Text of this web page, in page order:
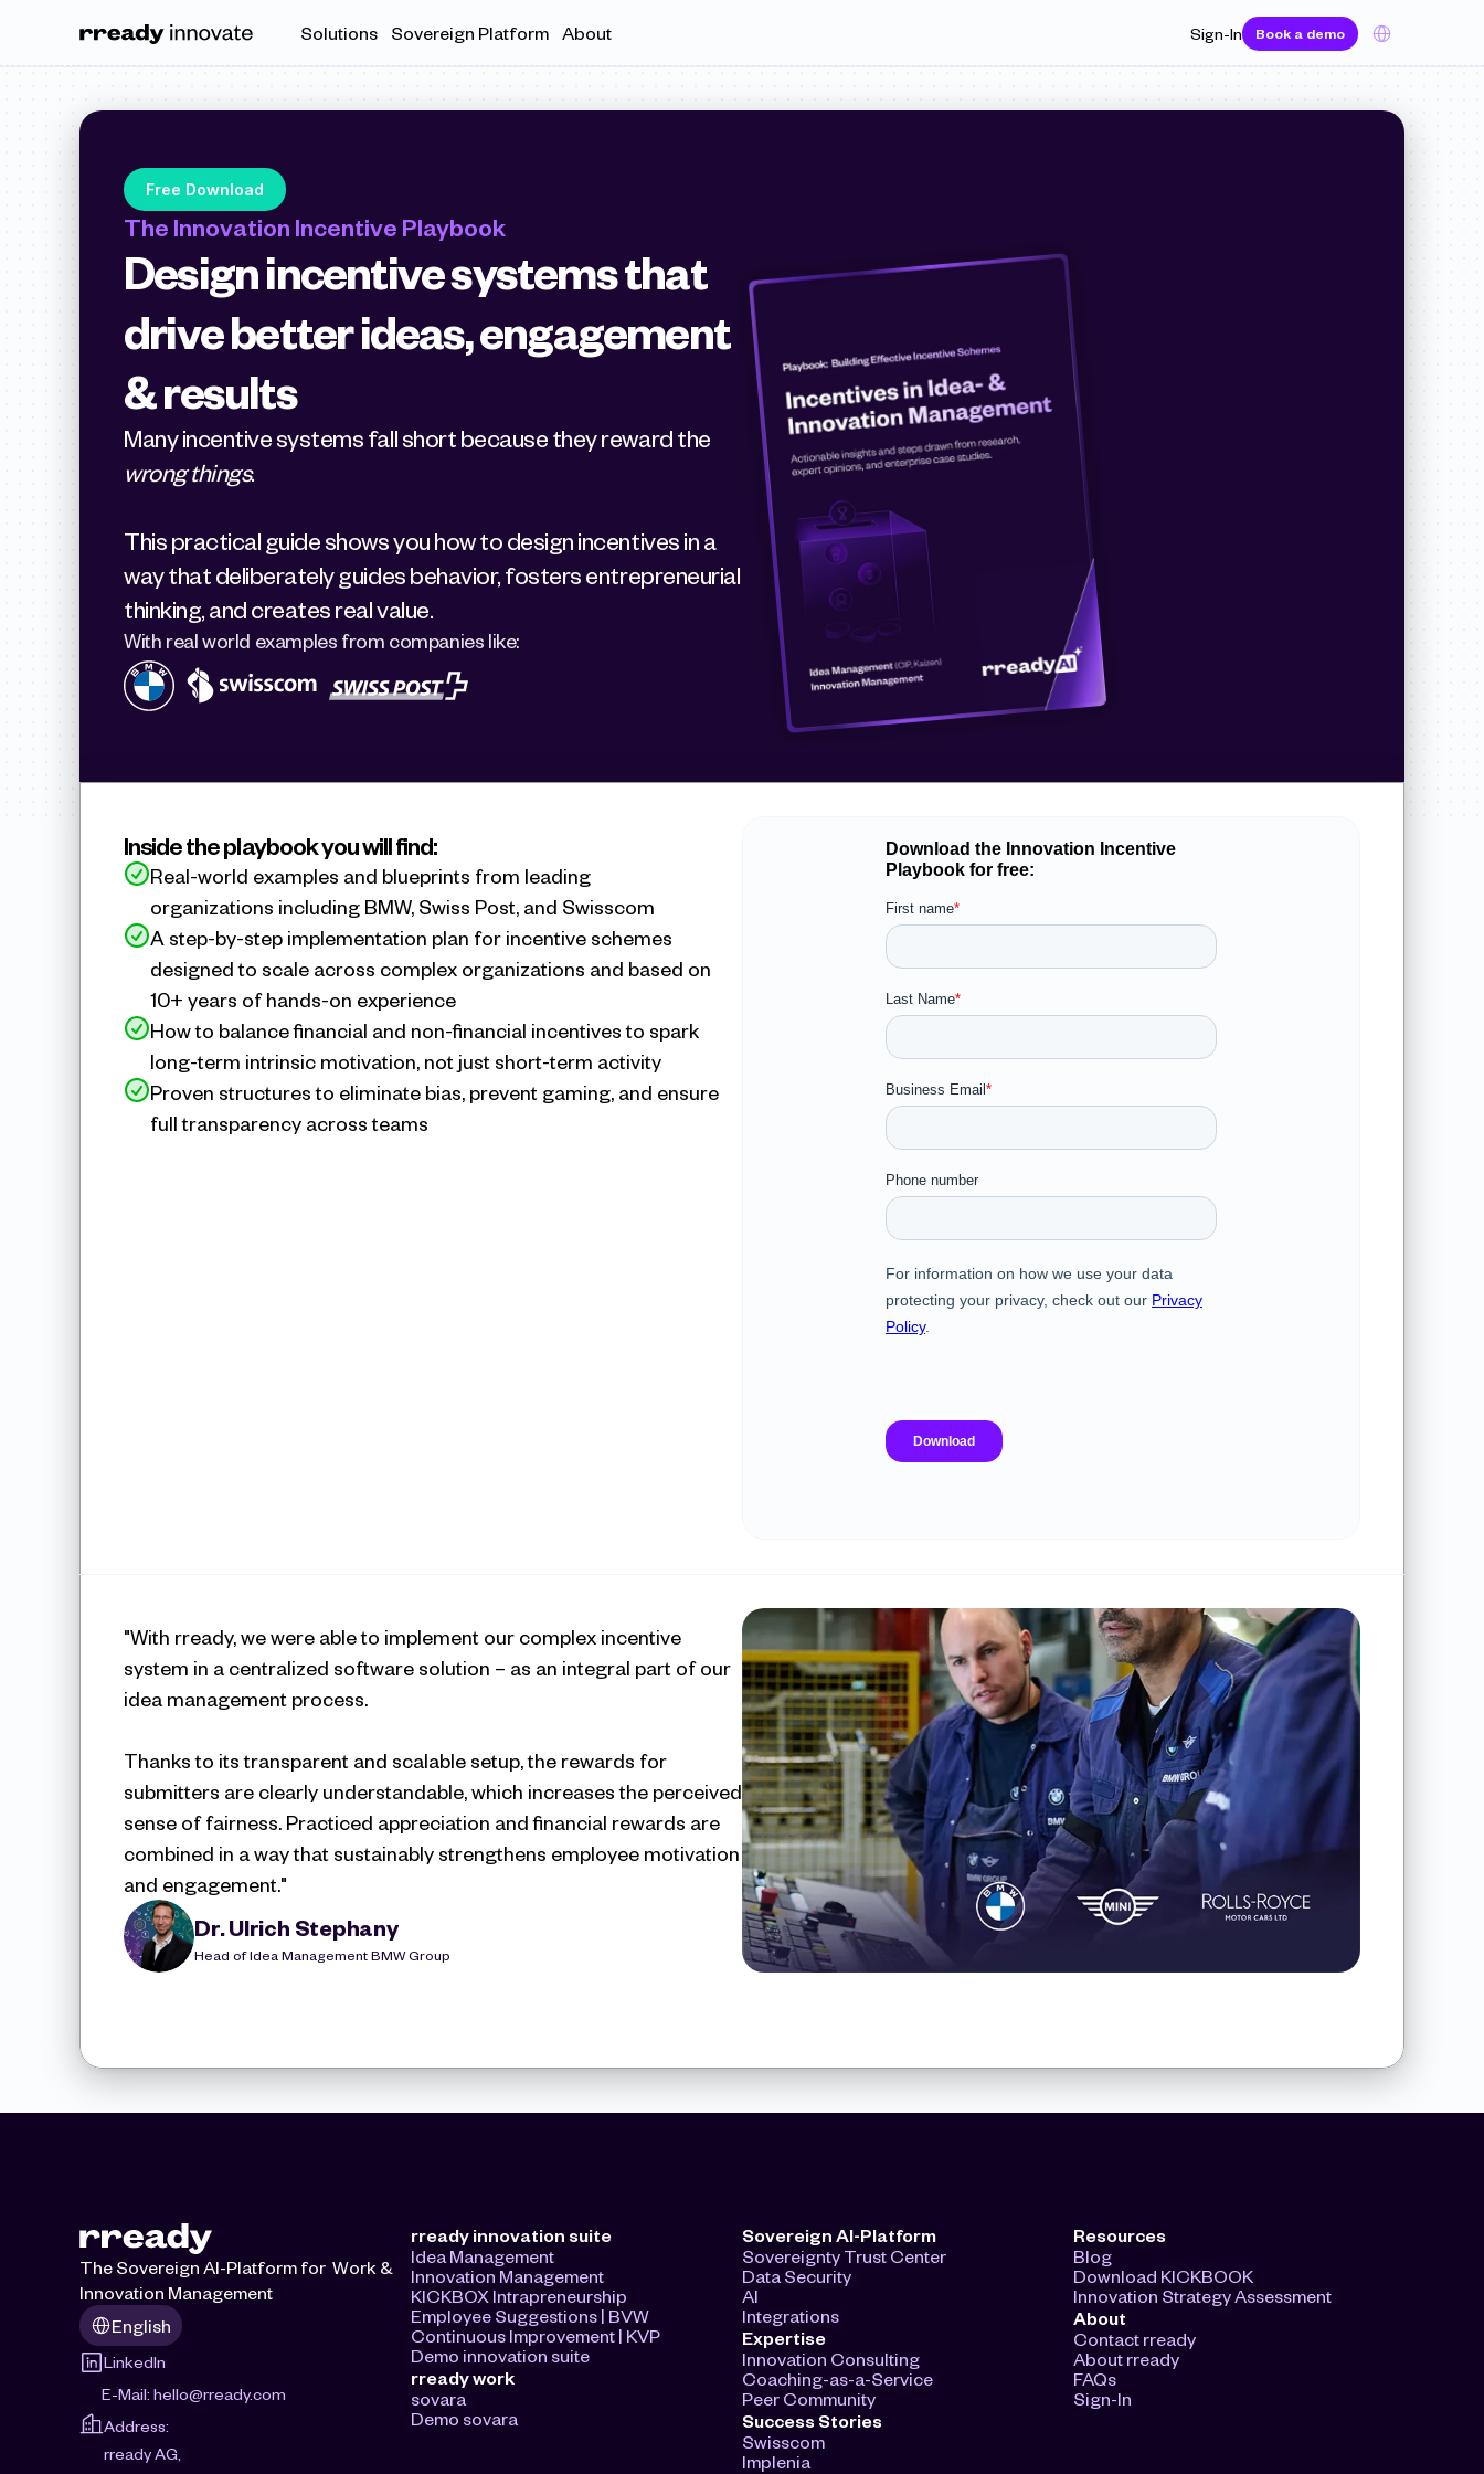
Solutions Sovereign Platform About Sign-In Book a demo Select Language
Free Download
The Innovation Incentive Playbook
Design incentive systems that
drive better ideas, engagement
& results
wrong things.
This practical guide shows you how to design incentives in a
way that deliberately guides behavior, fosters entrepreneurial
thinking, and creates real value.
With real world examples from companies like:
Inside the playbook you will find:
Real-world examples and blueprints from leading
organizations including BMW, Swiss Post, and Swisscom
A step-by-step implementation plan for incentive schemes
designed to scale across complex organizations and based on
10+ years of hands-on experience
How to balance financial and non-financial incentives to spark
long-term intrinsic motivation, not just short-term activity
Proven structures to eliminate bias, prevent gaming, and ensure
full transparency across teams
"With rready, we were able to implement our complex incentive
system in a centralized software solution – as an integral part of our
idea management process.
Thanks to its transparent and scalable setup, the rewards for
submitters are clearly understandable, which increases the perceived
sense of fairness. Practiced appreciation and financial rewards are
combined in a way that sustainably strengthens employee motivation
and engagement."
Dr. Ulrich Stephany
Head of Idea Management BMW Group
The Sovereign AI-Platform for  Work &
Innovation Management
Select Language
English
LinkedIn
E-Mail: hello@rready.com
Address:
rready AG,
rready innovation suite
Idea Management
Innovation Management
KICKBOX Intrapreneurship
Employee Suggestions | BVW
Continuous Improvement | KVP
Demo innovation suite
rready work
sovara
Demo sovara
Sovereign AI-Platform
Sovereignty Trust Center
Data Security
AI
Integrations
Expertise
Innovation Consulting
Coaching-as-a-Service
Peer Community
Success Stories
Swisscom
Implenia
Resources
Blog
Download KICKBOOK
Innovation Strategy Assessment
About
Contact rready
About rready
FAQs
Sign-In